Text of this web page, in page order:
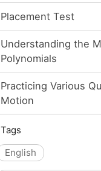
Placement Test
Understanding the
Polynomials
Practicing Various
Motion
Tags
English